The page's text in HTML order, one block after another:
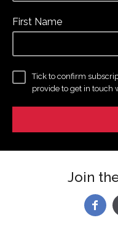
First Name
Tick to confirm
provide to get in touch
Join
f